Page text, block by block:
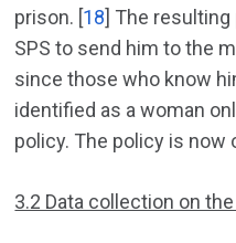
prison. [18] The
SPS to send him to the
since those who know
identified as a woman
policy. The policy is now
3.2 Data collection on